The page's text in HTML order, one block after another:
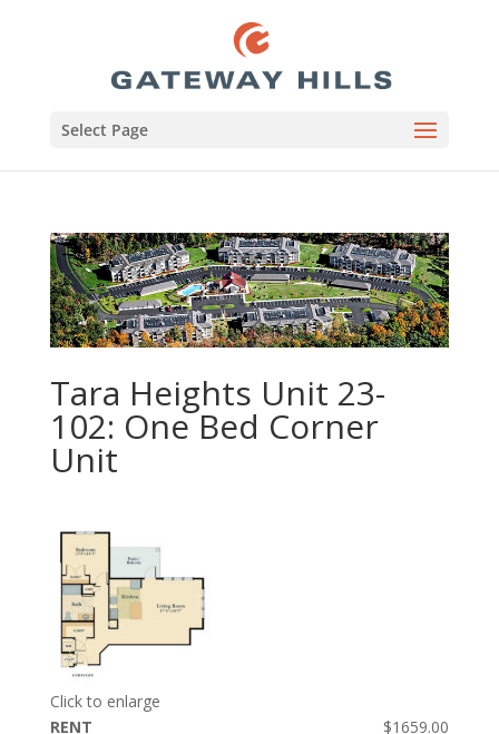
Select Page
Tara Heights Unit 23-
102: One Bed Corner
Unit
Click to enlarge
RENT
$1659.00